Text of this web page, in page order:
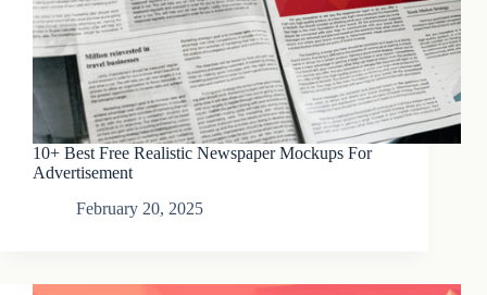
10+ Best Free Realistic Newspaper Mockups For
Advertisement
February 20, 2025